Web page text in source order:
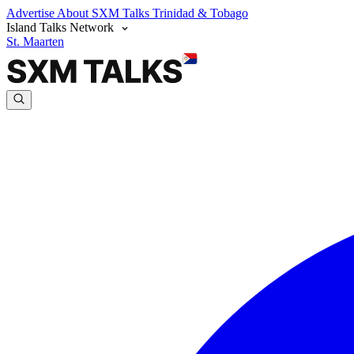
Advertise About SXM Talks Trinidad & Tobago
Island Talks Network
St. Maarten